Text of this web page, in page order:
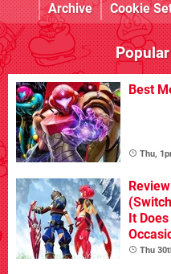
Archive
Cookie
Best
Thu,
It
Thu